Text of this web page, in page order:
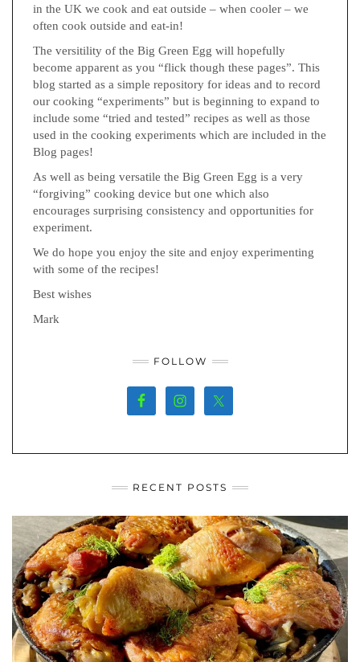
in the UK we cook and eat outside – when cooler – we
often cook outside and eat-in!
The versitility of the Big Green Egg will hopefully
become apparent as you “flick though these pages”. This
blog started as a simple repository for ideas and to record
our cooking “experiments” but is beginning to expand to
include some “tried and tested” recipes as well as those
used in the cooking experiments which are included in the
Blog pages!
As well as being versatile the Big Green Egg is a very
“forgiving” cooking device but one which also
encourages surprising consistency and opportunities for
experiment.
We do hope you enjoy the site and enjoy experimenting
with some of the recipes!
Best wishes
Mark
FOLLOW
RECENT POSTS